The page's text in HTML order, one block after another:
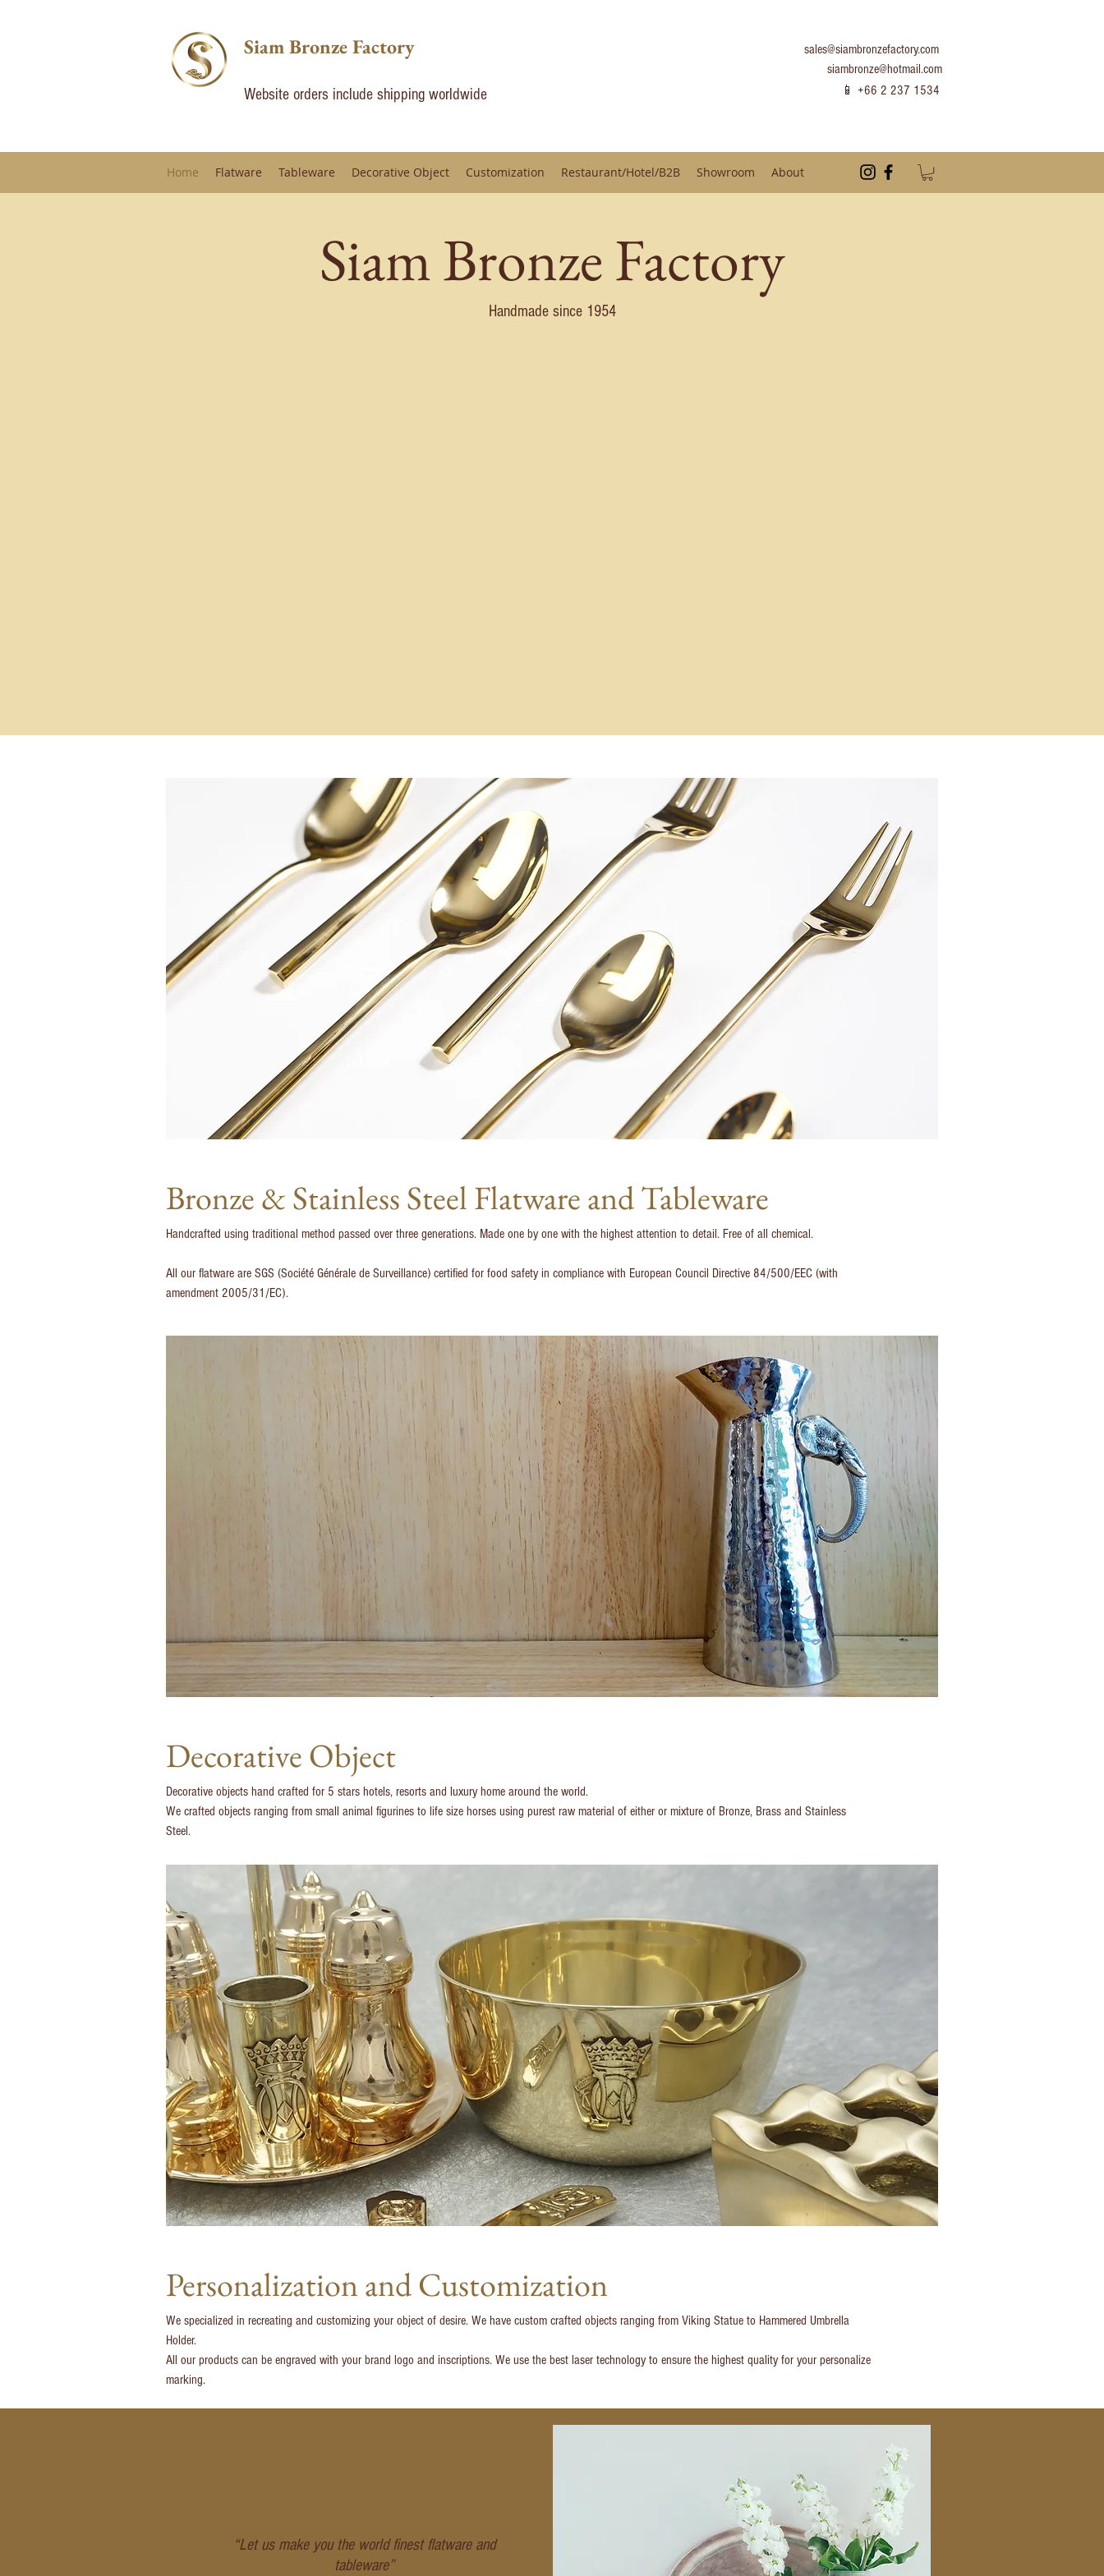
Siam Bronze Factory
Website orders include shipping worldwide
sales@siambronzefactory.com
siambronze@hotmail.com
📱 +66 2 237 1534
Home Flatware Tableware Decorative Object Customization Restaurant/Hotel/B2B Showroom About
Siam Bronze Factory
Handmade since 1954
Bronze & Stainless Steel Flatware and Tableware
Handcrafted using traditional method passed over three generations. Made one by one with the highest attention to detail. Free of all chemical.
All our flatware are SGS (Société Générale de Surveillance) certified for food safety in compliance with European Council Directive 84/500/EEC (with
amendment 2005/31/EC).
Decorative Object
Decorative objects hand crafted for 5 stars hotels, resorts and luxury home around the world.
We crafted objects ranging from small animal figurines to life size horses using purest raw material of either or mixture of Bronze, Brass and Stainless
Steel.
Personalization and Customization
We specialized in recreating and customizing your object of desire. We have custom crafted objects ranging from Viking Statue to Hammered Umbrella
Holder.
All our products can be engraved with your brand logo and inscriptions. We use the best laser technology to ensure the highest quality for your personalize
marking.
“Let us make you the world finest flatware and
tableware”